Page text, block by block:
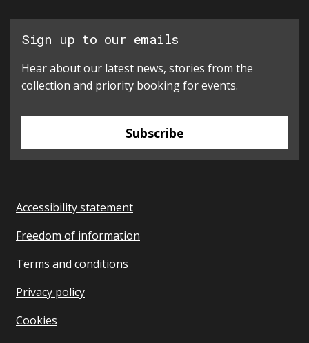
Sign up to our emails
Hear about our latest news, stories from the
collection and priority booking for events.
Subscribe
Accessibility statement
Freedom of information
Terms and conditions
Privacy policy
Cookies